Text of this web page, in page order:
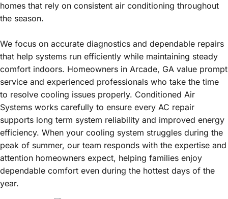
homes that rely on consistent air conditioning throughout
the season.
We focus on accurate diagnostics and dependable repairs
that help systems run efficiently while maintaining steady
comfort indoors. Homeowners in Arcade, GA value prompt
service and experienced professionals who take the time
to resolve cooling issues properly. Conditioned Air
Systems works carefully to ensure every AC repair
supports long term system reliability and improved energy
efficiency. When your cooling system struggles during the
peak of summer, our team responds with the expertise and
attention homeowners expect, helping families enjoy
dependable comfort even during the hottest days of the
year.